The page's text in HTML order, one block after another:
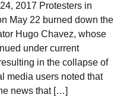
2017 Protesters in
May 22 burned down the
Hugo Chavez, whose
under current
in the collapse of
media users noted that
news that […]